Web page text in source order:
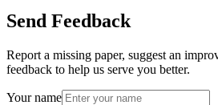
Send Feedback
Report a missing paper, suggest an
feedback to help us serve you better.
Your name